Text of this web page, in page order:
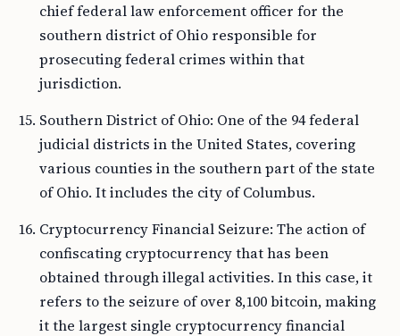
chief federal law enforcement officer for the
southern district of Ohio responsible for
prosecuting federal crimes within that
jurisdiction.
Southern District of Ohio: One of the 94 federal
judicial districts in the United States, covering
various counties in the southern part of the state
of Ohio. It includes the city of Columbus.
Cryptocurrency Financial Seizure: The action of
confiscating cryptocurrency that has been
obtained through illegal activities. In this case, it
refers to the seizure of over 8,100 bitcoin, making
it the largest single cryptocurrency financial